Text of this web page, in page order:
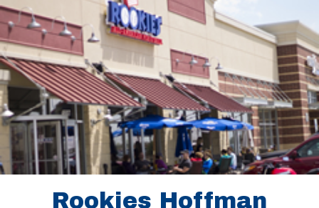
Rookies Hoffman